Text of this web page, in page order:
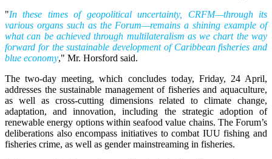
"In these times of geopolitical uncertainty, CRFM—through its
various organs such as the Forum—remains a shining example of
what can be achieved through multilateralism as we chart the way
forward for the sustainable development of Caribbean fisheries and
blue economy," Mr. Horsford said.
The two-day meeting, which concludes today, Friday, 24 April,
addresses the sustainable management of fisheries and aquaculture,
as well as cross-cutting dimensions related to climate change,
adaptation, and innovation, including the strategic adoption of
renewable energy options within seafood value chains. The Forum’s
deliberations also encompass initiatives to combat IUU fishing and
fisheries crime, as well as gender mainstreaming in fisheries.